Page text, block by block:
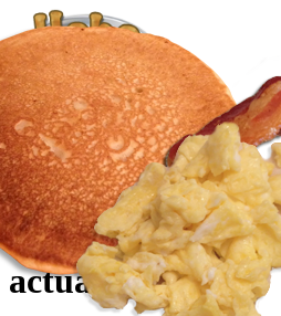
Create a Recipe
Cookbook
Ingredient List
About Us
actualy edible